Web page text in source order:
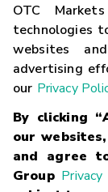
OTC
technologies
websites
advertising
our Privacy
By clicking
our
and agree
Group
Contact
Careers
Glossary